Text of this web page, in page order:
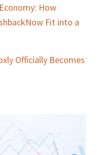
How
Fit into a
Officially Becomes